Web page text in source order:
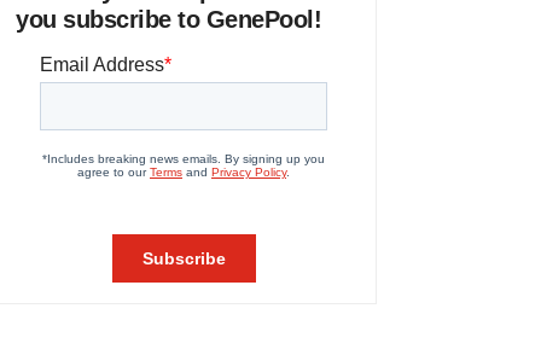
you subscribe to GenePool!